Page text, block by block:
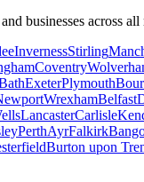
businesses across
InvernessStirling
Coventry
ExeterPlymouth
WrexhamBelfast
LancasterCarlisle
PerthAyrFalkirk
Burton upon